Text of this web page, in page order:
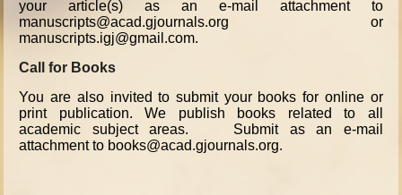
your article(s) as an e-mail attachment to
manuscripts@acad.gjournals.org or
manuscripts.igj@gmail.com.
Call for Books
You are also invited to submit your books for online or
print publication. We publish books related to all
academic subject areas. Submit as an e-mail
attachment to books@acad.gjournals.org.